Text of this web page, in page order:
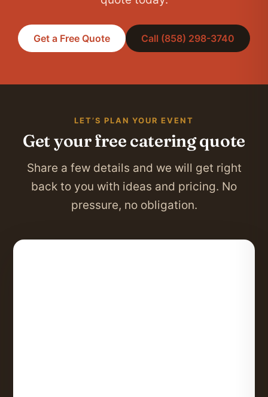
Get a Free Quote Call (858) 298-3740
LET’S PLAN YOUR EVENT
Get your free catering quote
Share a few details and we will get right
back to you with ideas and pricing. No
pressure, no obligation.